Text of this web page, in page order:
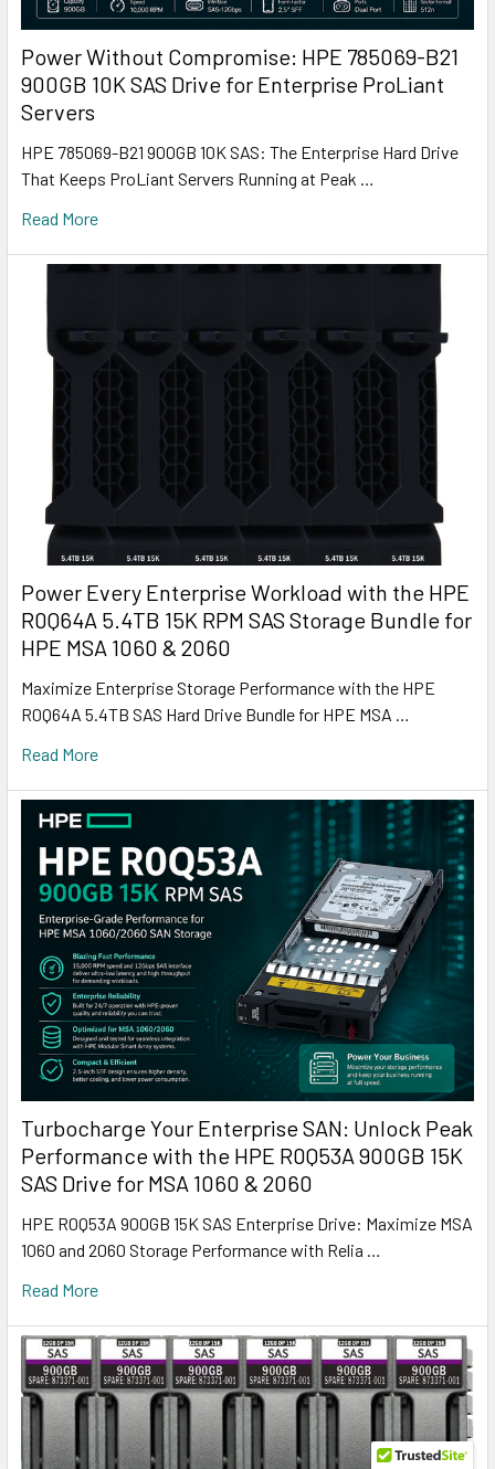
Power Without Compromise: HPE 785069-B21
900GB 10K SAS Drive for Enterprise ProLiant
Servers
HPE 785069-B21 900GB 10K SAS: The Enterprise Hard Drive
That Keeps ProLiant Servers Running at Peak …
Read More
Power Every Enterprise Workload with the HPE
R0Q64A 5.4TB 15K RPM SAS Storage Bundle for
HPE MSA 1060 & 2060
Maximize Enterprise Storage Performance with the HPE
R0Q64A 5.4TB SAS Hard Drive Bundle for HPE MSA …
Read More
Turbocharge Your Enterprise SAN: Unlock Peak
Performance with the HPE R0Q53A 900GB 15K
SAS Drive for MSA 1060 & 2060
HPE R0Q53A 900GB 15K SAS Enterprise Drive: Maximize MSA
1060 and 2060 Storage Performance with Relia …
Read More